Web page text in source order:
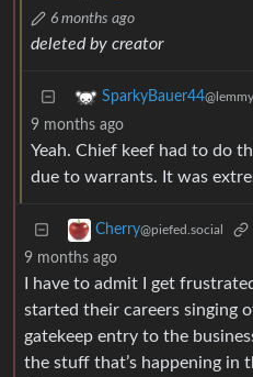
6 months ago
deleted by creator
SparkyBauer44
9 months ago
Yeah. Chief keef had to do
due to warrants. It was
Cherry@piefed.social
9 months ago
I have to admit I get
started their careers singing
gatekeep entry to the
the stuff that’s happening in